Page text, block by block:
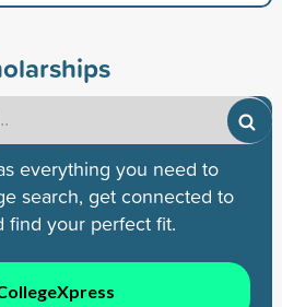
everything you need to
search, get connected to
find your perfect fit.